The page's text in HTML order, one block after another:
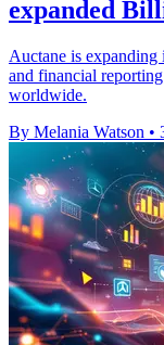
expanded
Auctane is
and financial
worldwide.
By Melania Watson •